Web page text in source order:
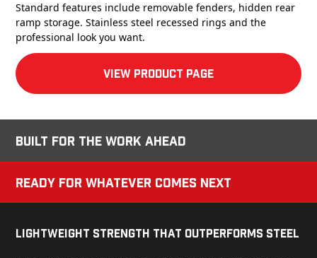
Standard features include removable fenders, hidden rear
ramp storage. Stainless steel recessed rings and the
professional look you want.
View product Page
Built for the Work Ahead
Ready for Whatever Comes Next
Lightweight Strength That Outperforms Steel